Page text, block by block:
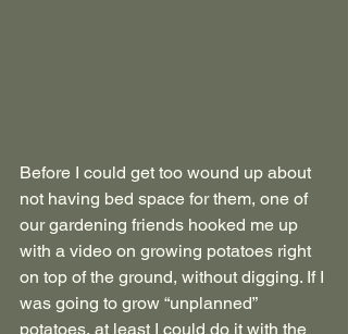
Before I could get too wound up about
not having bed space for them, one of
our gardening friends hooked me up
with a video on growing potatoes right
on top of the ground, without digging. If I
was going to grow “unplanned”
potatoes, at least I could do it with the